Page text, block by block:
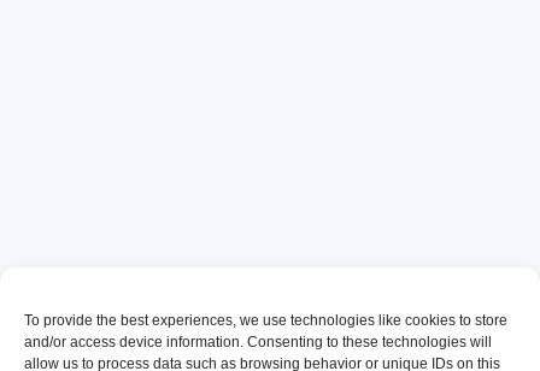
To provide the best experiences, we use technologies like cookies to store
and/or access device information. Consenting to these technologies will
allow us to process data such as browsing behavior or unique IDs on this